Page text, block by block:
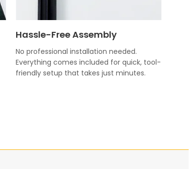
Hassle-Free Assembly
No professional installation needed.
Everything comes included for quick, tool-
friendly setup that takes just minutes.